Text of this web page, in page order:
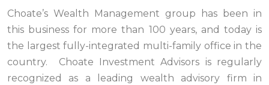
Choate’s Wealth Management group has been in
this business for more than 100 years, and today is
the largest fully-integrated multi-family office in the
country. Choate Investment Advisors is regularly
recognized as a leading wealth advisory firm in